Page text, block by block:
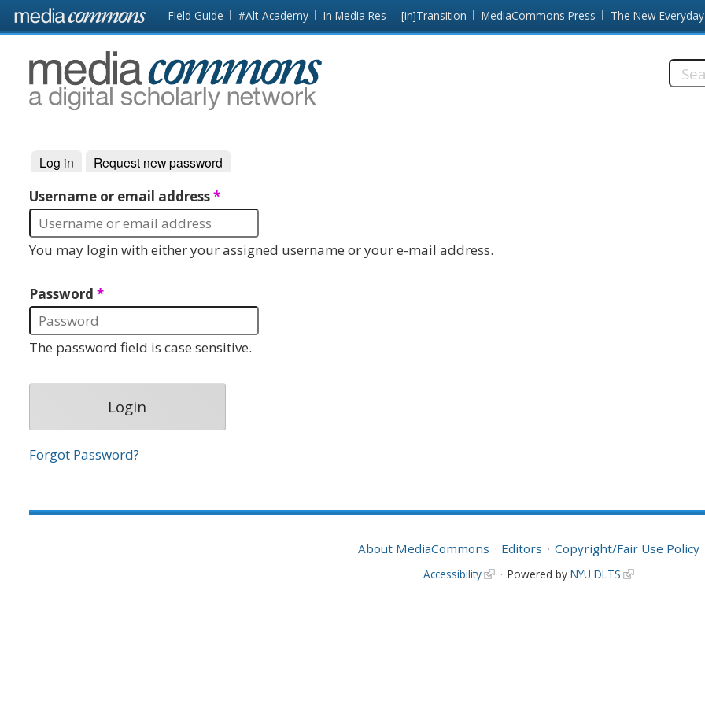
Skip to main content Front
page
Field Guide #Alt-Academy In Media Res [in]Transition MediaCommons Press The New Everyday
MediaCommons
Primary tabs
Log in (active tab)
Request new password
Username or email address*
You may login with either your assigned username or your e-mail address.
Password *
The password field is case sensitive.
Forgot Password?
About MediaCommons Editors Copyright/Fair Use Policy
Accessibility Powered by NYU DLTS